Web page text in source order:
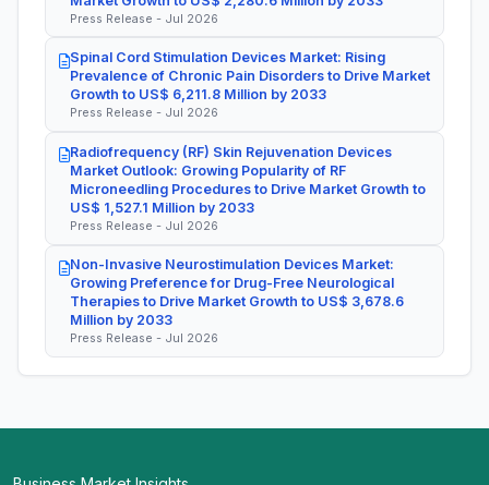
Press Release - Jul 2026
Spinal Cord Stimulation Devices Market: Rising
Prevalence of Chronic Pain Disorders to Drive Market
Growth to US$ 6,211.8 Million by 2033
Press Release - Jul 2026
Radiofrequency (RF) Skin Rejuvenation Devices
Market Outlook: Growing Popularity of RF
Microneedling Procedures to Drive Market Growth to
US$ 1,527.1 Million by 2033
Press Release - Jul 2026
Non-Invasive Neurostimulation Devices Market:
Growing Preference for Drug-Free Neurological
Therapies to Drive Market Growth to US$ 3,678.6
Million by 2033
Press Release - Jul 2026